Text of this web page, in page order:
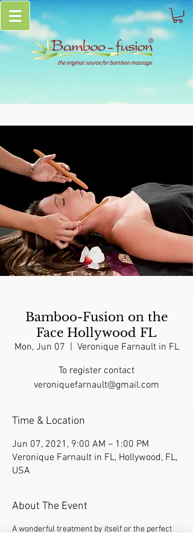
the original source for bamboo massage
Bamboo-Fusion on the
Face Hollywood FL
Mon, Jun 07
  |
Veronique Farnault in FL
To register contact
veroniquefarnault@gmail.com
Time & Location
Jun 07, 2021, 9:00 AM – 1:00 PM
Veronique Farnault in FL, Hollywood, FL,
USA
About The Event
A wonderful treatment by itself or the perfect